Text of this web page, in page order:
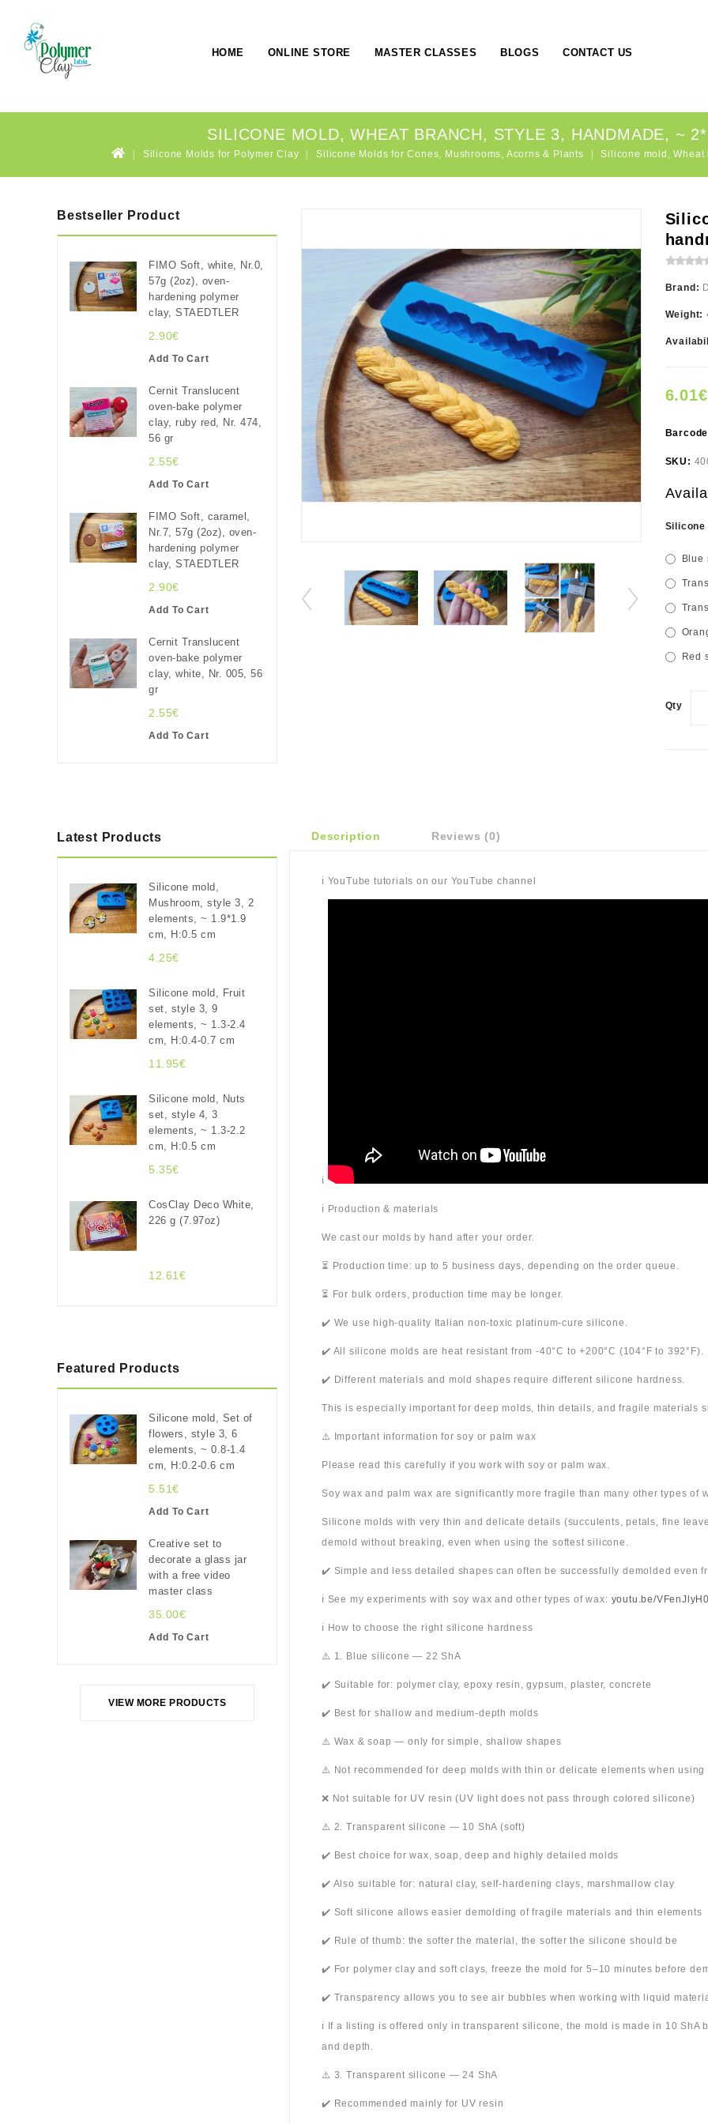
HOME ONLINE STORE MASTER CLASSES BLOGS CONTACT US
SILICONE MOLD, WHEAT BRANCH, STYLE 3, HANDMADE, ~
Silicone Molds for Polymer Clay Silicone Molds for Cones, Mushrooms, Acorns & Plants Silicone mold, Wheat
Bestseller Product
FIMO Soft, white, Nr.0,
57g (2oz), oven-
hardening polymer
clay, STAEDTLER
2.90€
Add To Cart
Cernit Translucent
oven-bake polymer
clay, ruby red, Nr. 474,
56 gr
2.55€
Add To Cart
FIMO Soft, caramel,
Nr.7, 57g (2oz), oven-
hardening polymer
clay, STAEDTLER
2.90€
Add To Cart
Cernit Translucent
oven-bake polymer
clay, white, Nr. 005, 56
gr
2.55€
Add To Cart
Latest Products
Silicone mold,
Mushroom, style 3, 2
elements, ~ 1.9*1.9
cm, H:0.5 cm
4.25€
Silicone mold, Fruit
set, style 3, 9
elements, ~ 1.3-2.4
cm, H:0.4-0.7 cm
11.95€
Silicone mold, Nuts
set, style 4, 3
elements, ~ 1.3-2.2
cm, H:0.5 cm
5.35€
CosClay Deco White,
226 g (7.97oz)
12.61€
Featured Products
Silicone mold, Set of
flowers, style 3, 6
elements, ~ 0.8-1.4
cm, H:0.2-0.6 cm
5.51€
Add To Cart
Creative set to
decorate a glass jar
with a free video
master class
35.00€
Add To Cart
VIEW MORE PRODUCTS
Brand:
Weight:
6.01€
SKU:
Blue
Red
Qty
Description Reviews (0)
ℹ️ YouTube tutorials on our YouTube channel
ℹ️
ℹ️ Production & materials
We cast our molds by hand after your order.
⏳ Production time: up to 5 business days, depending on the order queue.
⏳ For bulk orders, production time may be longer.
✔️ We use high-quality Italian non-toxic platinum-cure silicone.
✔️ All silicone molds are heat resistant from -40°C to +200°C (104°F to 392°F).
✔️ Different materials and mold shapes require different silicone hardness.
This is especially important for deep molds, thin details, and fragile materials
⚠️ Important information for soy or palm wax
Please read this carefully if you work with soy or palm wax.
Soy wax and palm wax are significantly more fragile than many other types of
Silicone molds with very thin and delicate details (succulents, petals, fine
demold without breaking, even when using the softest silicone.
✔️ Simple and less detailed shapes can often be successfully demolded even
ℹ️ See my experiments with soy wax and other types of wax: youtu.be/
ℹ️ How to choose the right silicone hardness
⚠️ 1. Blue silicone — 22 ShA
✔️ Suitable for: polymer clay, epoxy resin, gypsum, plaster, concrete
✔️ Best for shallow and medium-depth molds
⚠️ Wax & soap — only for simple, shallow shapes
⚠️ Not recommended for deep molds with thin or delicate elements when using
❌ Not suitable for UV resin (UV light does not pass through colored silicone)
⚠️ 2. Transparent silicone — 10 ShA (soft)
✔️ Best choice for wax, soap, deep and highly detailed molds
✔️ Also suitable for: natural clay, self-hardening clays, marshmallow clay
✔️ Soft silicone allows easier demolding of fragile materials and thin elements
✔️ Rule of thumb: the softer the material, the softer the silicone should be
✔️ For polymer clay and soft clays, freeze the mold for 5–10 minutes before
✔️ Transparency allows you to see air bubbles when working with liquid
ℹ️ If a listing is offered only in transparent silicone, the mold is made in 10
and depth.
⚠️ 3. Transparent silicone — 24 ShA
✔️ Recommended mainly for UV resin